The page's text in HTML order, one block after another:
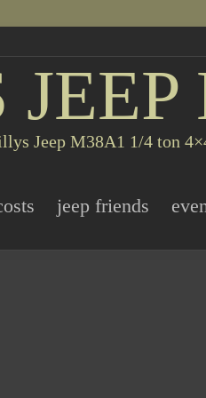
Jeep M38A1 1/4 ton
jeep friends